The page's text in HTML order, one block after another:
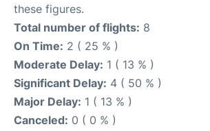
these figures.
Total number of flights: 8
On Time: 2 ( 25 % )
Moderate Delay: 1 ( 13 % )
Significant Delay: 4 ( 50 % )
Major Delay: 1 ( 13 % )
Canceled: 0 ( 0 % )